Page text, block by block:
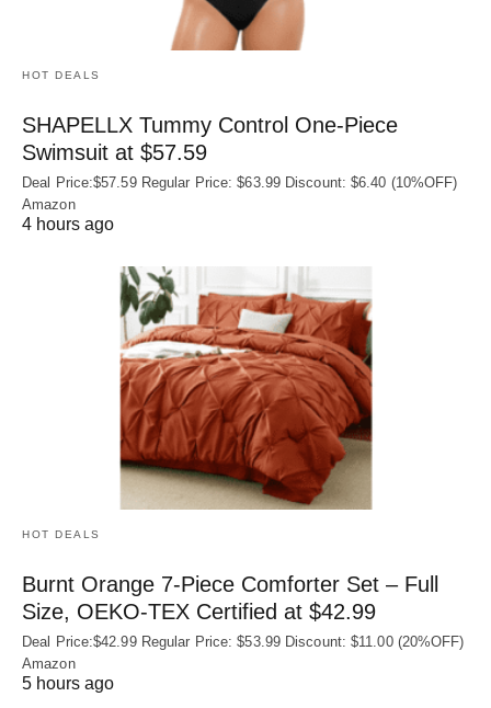
HOT DEALS
SHAPELLX Tummy Control One-Piece
Swimsuit at $57.59
Deal Price:$57.59 Regular Price: $63.99 Discount: $6.40 (10%OFF)
Amazon
4 hours ago
HOT DEALS
Burnt Orange 7-Piece Comforter Set – Full
Size, OEKO‑TEX Certified at $42.99
Deal Price:$42.99 Regular Price: $53.99 Discount: $11.00 (20%OFF)
Amazon
5 hours ago